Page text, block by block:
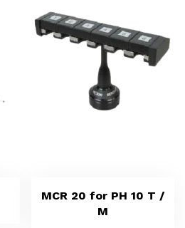
MCR 20 for PH 10 T /
M